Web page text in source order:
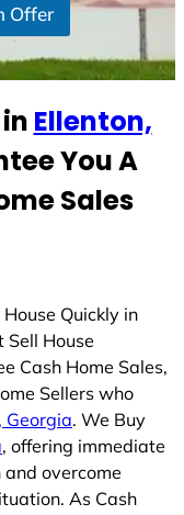
Offer
Ellenton,
You A
Sales
Quickly in
Sell House
Cash Home Sales,
Sellers who
Georgia. We Buy
, offering immediate
overcome
As Cash